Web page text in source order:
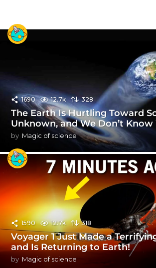
1690 12.7k 328
The Earth Is Hurtling Toward
Unknown, and We Don’t
by Magic of science
1590 12.7k 318
Voyager 1 Just Made a
and Is Returning to Earth!
by Magic of science